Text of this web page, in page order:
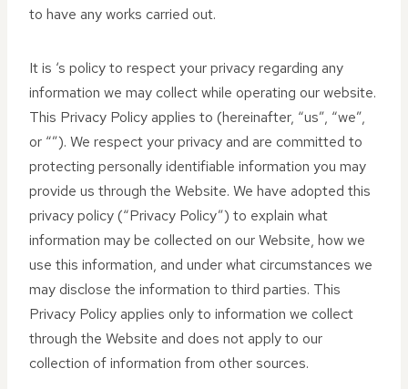
to have any works carried out.
It is ‘s policy to respect your privacy regarding any
information we may collect while operating our website.
This Privacy Policy applies to (hereinafter, “us”, “we”,
or “”). We respect your privacy and are committed to
protecting personally identifiable information you may
provide us through the Website. We have adopted this
privacy policy (“Privacy Policy”) to explain what
information may be collected on our Website, how we
use this information, and under what circumstances we
may disclose the information to third parties. This
Privacy Policy applies only to information we collect
through the Website and does not apply to our
collection of information from other sources.